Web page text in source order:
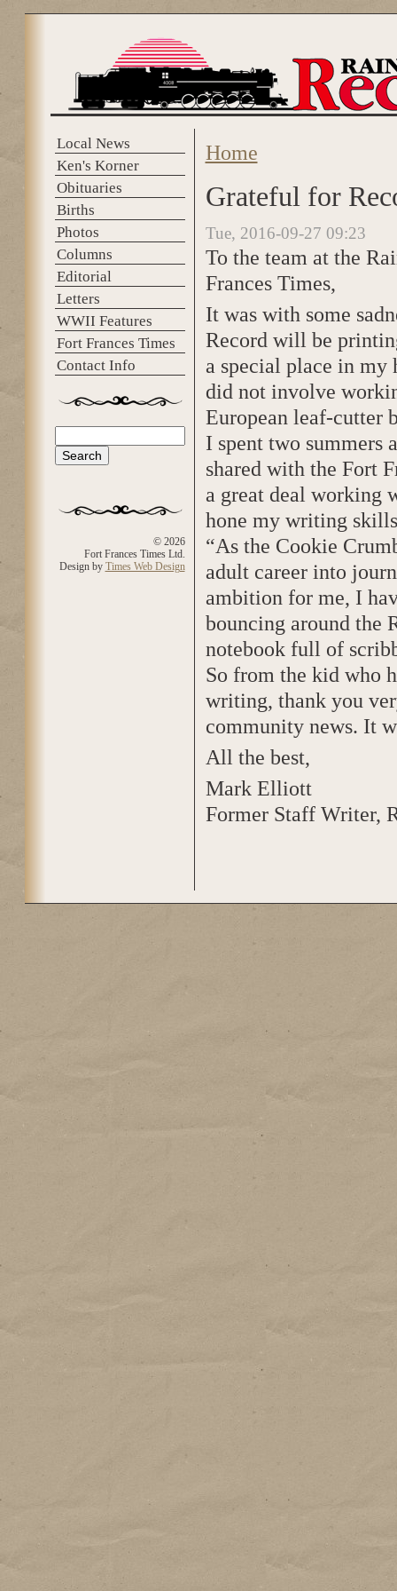
Local News
Ken's Korner
Obituaries
Births
Photos
Columns
Editorial
Letters
WWII Features
Fort Frances Times
Contact Info
Search form
© 2026
Fort Frances Times Ltd.
Design by Times Web Design
You are here
Home
Grateful for
Tue, 2016-09-27 09:23
To the team at the
Frances Times,
It was with some
Record will be
a special place in my
did not involve
European leaf-cutter
I spent two summers
shared with the Fort
a great deal working
hone my writing
“As the Cookie
adult career into
ambition for me, I
bouncing around the
notebook full of
So from the kid who
writing, thank you
community news. It
All the best,
Mark Elliott
Former Staff Writer,